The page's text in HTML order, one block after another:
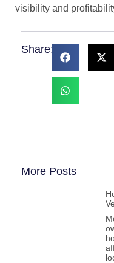
visibility and
Share:
More Posts